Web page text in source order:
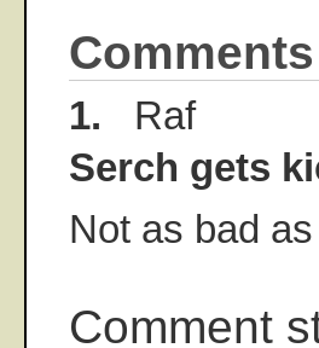
Comments
1. Raf
Serch gets
Not as bad
Comment